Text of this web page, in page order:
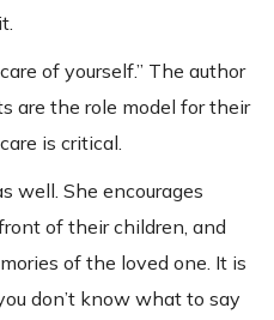
of yourself.” The author
are the role model for their
is critical.
well. She encourages
of their children, and
of the loved one. It is
don’t know what to say